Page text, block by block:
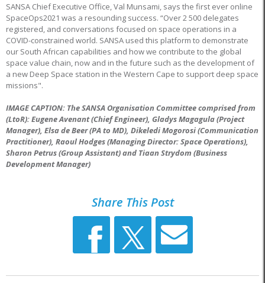
SANSA Chief Executive Office, Val Munsami, says the first ever online
SpaceOps2021 was a resounding success. “Over 2 500 delegates
registered, and conversations focused on space operations in a
COVID-constrained world. SANSA used this platform to demonstrate
our South African capabilities and how we contribute to the global
space value chain, now and in the future such as the development of
a new Deep Space station in the Western Cape to support deep space
missions".
IMAGE CAPTION: The SANSA Organisation Committee comprised from
(LtoR): Eugene Avenant (Chief Engineer), Gladys Magagula (Project
Manager), Elsa de Beer (PA to MD), Dikeledi Mogorosi (Communication
Practitioner), Raoul Hodges (Managing Director: Space Operations),
Sharon Petrus (Group Assistant) and Tiaan Strydom (Business
Development Manager)
Share This Post